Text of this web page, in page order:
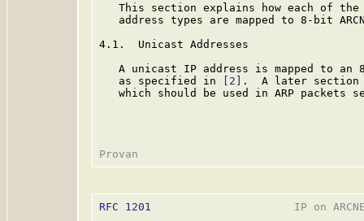
This section explains how each of
address types are mapped to 8-bit
4.1.  Unicast Addresses
A unicast IP address is mapped to an
   as specified in
[2]
.  A later section
which should be used in ARP packets
RFC 1201
IP on